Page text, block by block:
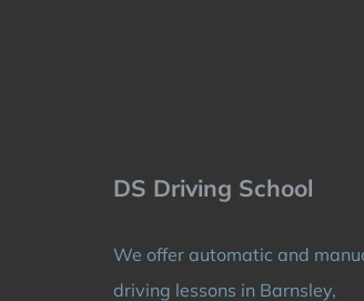
DS Driving School
We offer automatic and
driving lessons in Barnsley,